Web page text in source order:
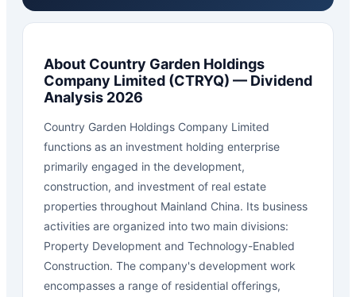
About Country Garden Holdings
Company Limited (CTRYQ) — Dividend
Analysis 2026
Country Garden Holdings Company Limited
functions as an investment holding enterprise
primarily engaged in the development,
construction, and investment of real estate
properties throughout Mainland China. Its business
activities are organized into two main divisions:
Property Development and Technology-Enabled
Construction. The company's development work
encompasses a range of residential offerings,